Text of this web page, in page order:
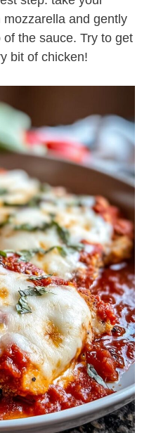
and gently
the sauce. Try to get
bit of chicken!